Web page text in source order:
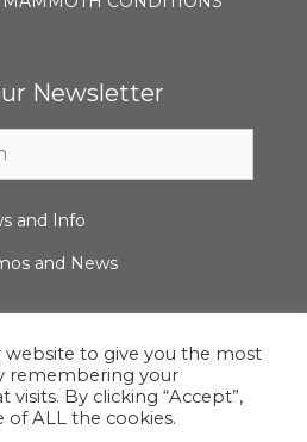
Newsletter
and Info
and News
| Privacy Policy| © 2021 ASO
website to give you the most
remembering your
visits. By clicking “Accept”,
of ALL the cookies.